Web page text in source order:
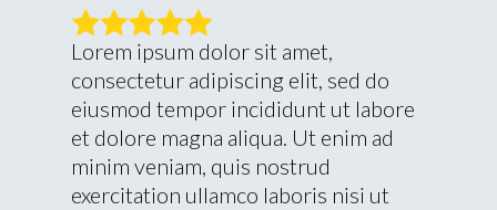
Lorem ipsum dolor sit amet,
consectetur adipiscing elit, sed do
eiusmod tempor incididunt ut labore
et dolore magna aliqua. Ut enim ad
minim veniam, quis nostrud
exercitation ullamco laboris nisi ut